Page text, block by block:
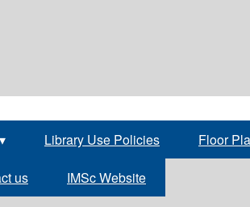
▾ Library Use Policies Floor
us IMSc Website